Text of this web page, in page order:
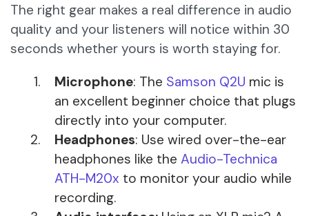
The right gear makes a real difference in audio
quality and your listeners will notice within 30
seconds whether yours is worth staying for.
Microphone: The Samson Q2U mic is
an excellent beginner choice that plugs
directly into your computer.
Headphones: Use wired over-the-ear
headphones like the Audio-Technica
ATH-M20x to monitor your audio while
recording.